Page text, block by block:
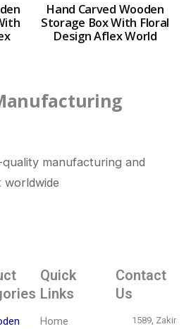
Hand Carved Wooden
Storage Box With Floral
Design Aflex World
manufacturing and
Quick
Links
Home
Contact
Us
1589, Zakir